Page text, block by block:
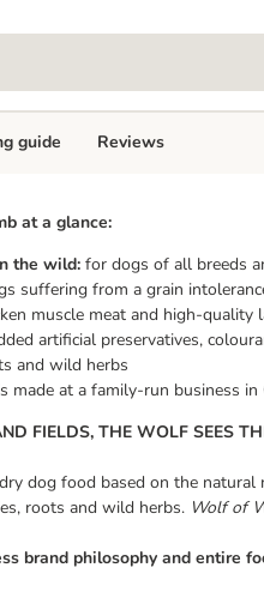
at a glance:
the wild: for dogs of all breeds
suffering from a grain
muscle meat and high-quality
artificial preservatives,
and wild herbs
made at a family-run business in
FIELDS, THE WOLF SEES
dog food based on the
roots and wild herbs. Wolf of
brand philosophy and entire
guide Reviews